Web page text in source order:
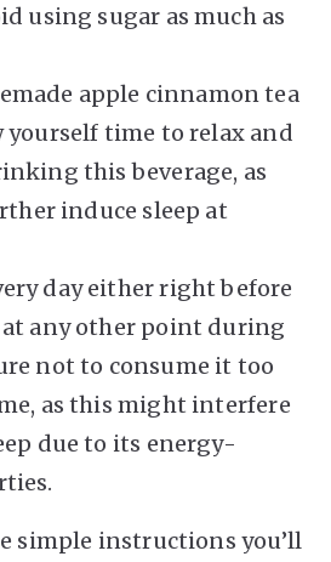
using sugar as much as
apple cinnamon tea
time to relax and
this beverage, as
induce sleep at
day either right before
any other point during
not to consume it too
as this might interfere
due to its energy-
simple instructions you’ll